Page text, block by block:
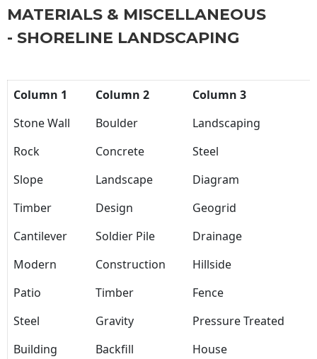
MATERIALS & MISCELLANEOUS
- SHORELINE LANDSCAPING
Column 1 Column 2
Column 3
Stone Wall
Boulder
Landscaping
Rock
Concrete
Steel
Slope
Landscape
Diagram
Timber
Design
Geogrid
Cantilever
Soldier Pile
Drainage
Modern
Construction
Hillside
Patio
Timber
Fence
Steel
Gravity
Pressure Treated
Building
Backfill House